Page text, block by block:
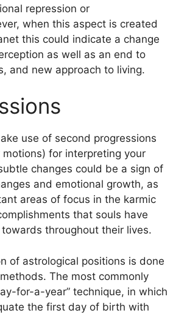
repression or
when this aspect is created
this could indicate a change
as well as an end to
and new approach to living.
use of second progressions
motions) for interpreting your
changes could be a sign of
and emotional growth, as
areas of focus in the karmic
that souls have
throughout their lives.
of astrological positions is done
The most commonly
for-a-year” technique, in which
the first day of birth with